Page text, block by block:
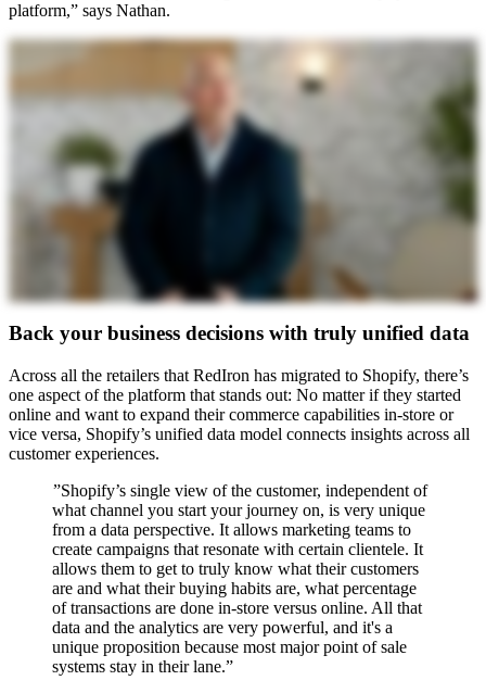
platform,” says Nathan.
Back your business decisions with truly unified data
Across all the retailers that RedIron has migrated to Shopify, there’s
one aspect of the platform that stands out: No matter if they started
online and want to expand their commerce capabilities in-store or
vice versa, Shopify’s unified data model connects insights across all
customer experiences.
”Shopify’s single view of the customer, independent of
what channel you start your journey on, is very unique
from a data perspective. It allows marketing teams to
create campaigns that resonate with certain clientele. It
allows them to get to truly know what their customers
are and what their buying habits are, what percentage
of transactions are done in-store versus online. All that
data and the analytics are very powerful, and it's a
unique proposition because most major point of sale
systems stay in their lane.”